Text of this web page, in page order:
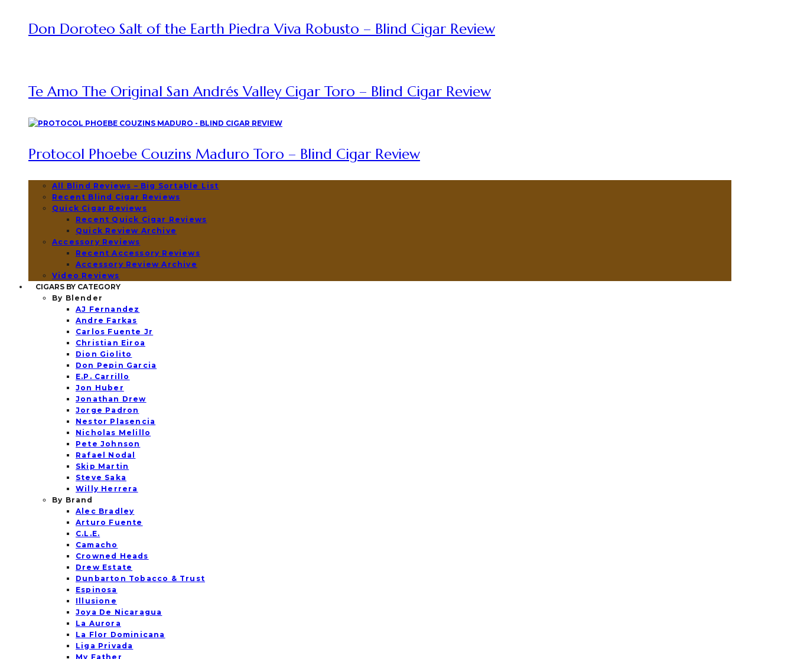
Don Doroteo Salt of the Earth Piedra Viva Robusto – Blind Cigar Review
Te Amo The Original San Andrés Valley Cigar Toro – Blind Cigar Review
Protocol Phoebe Couzins Maduro Toro – Blind Cigar Review
All Blind Reviews – Big Sortable List
Recent Blind Cigar Reviews
Quick Cigar Reviews
Recent Quick Cigar Reviews
Quick Review Archive
Accessory Reviews
Recent Accessory Reviews
Accessory Review Archive
Video Reviews
CIGARS BY CATEGORY
By Blender
AJ Fernandez
Andre Farkas
Carlos Fuente Jr
Christian Eiroa
Dion Giolito
Don Pepin Garcia
E.P. Carrillo
Jon Huber
Jonathan Drew
Jorge Padron
Nestor Plasencia
Nicholas Melillo
Pete Johnson
Rafael Nodal
Skip Martin
Steve Saka
Willy Herrera
By Brand
Alec Bradley
Arturo Fuente
C.L.E.
Camacho
Crowned Heads
Drew Estate
Dunbarton Tobacco & Trust
Espinosa
Illusione
Joya De Nicaragua
La Aurora
La Flor Dominicana
Liga Privada
My Father